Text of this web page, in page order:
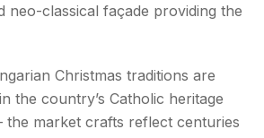
neo-classical façade providing the
Christmas traditions are
the country’s Catholic heritage
market crafts reflect centuries